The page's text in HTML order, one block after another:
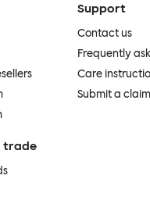
Support
Contact us
Frequently
Care
Submit a claim
trade